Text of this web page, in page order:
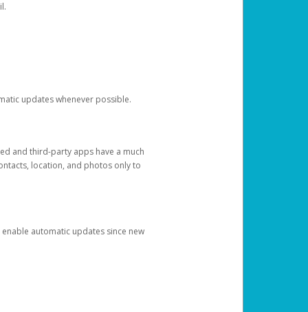
updates whenever possible.
and third-party apps have a much
location, and photos only to
automatic updates since new